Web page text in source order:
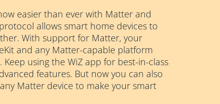
easier than ever with Matter and
allows smart home devices to
With support for Matter, your
and any Matter-capable platform
using the WiZ app for best-in-class
features. But now you can also
Matter device to make your smart